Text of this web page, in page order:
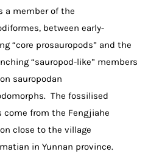
a member of the
between early-
“core prosauropods” and the
“sauropod-like” members
sauropodan
The fossilised
come from the Fengjiahe
close to the village
in Yunnan province.